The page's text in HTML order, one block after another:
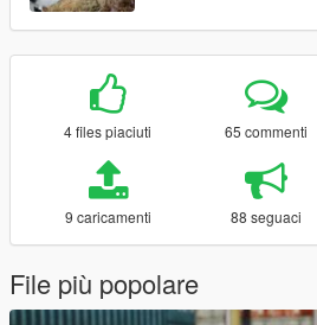
4 files piaciuti 65 commenti
9 caricamenti 88 seguaci
File più popolare